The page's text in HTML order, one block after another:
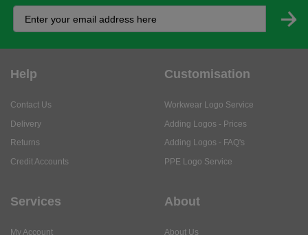
Help
Contact Us
Delivery
Returns
Credit Accounts
Customisation
Workwear Logo Service
Adding Logos - Prices
Adding Logos - FAQ's
PPE Logo Service
Services
My Account
About
About Us